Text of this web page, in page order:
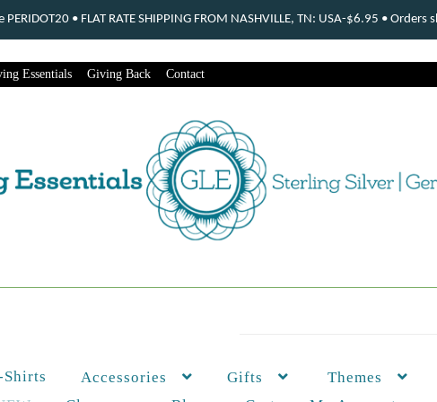
Essentials Giving Back Contact
Shirts Accessories Gifts Themes
• FLAT RATE SHIPPING FROM NASHVILLE, TN: USA-$6.95 •